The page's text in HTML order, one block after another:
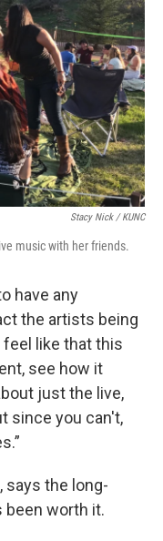
Stacy Nick / KUNC
music with her friends.
have any
the artists being
feel like that this
see how it
just the live,
since you can't,
says the long-
been worth it.